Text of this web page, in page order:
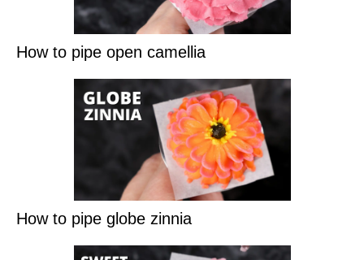
How to pipe open camellia
How to pipe globe zinnia